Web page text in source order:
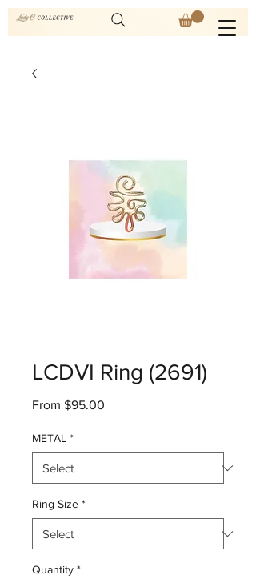
LCDVI Ring (2691)
From $95.00
METAL *
Ring Size *
Quantity *